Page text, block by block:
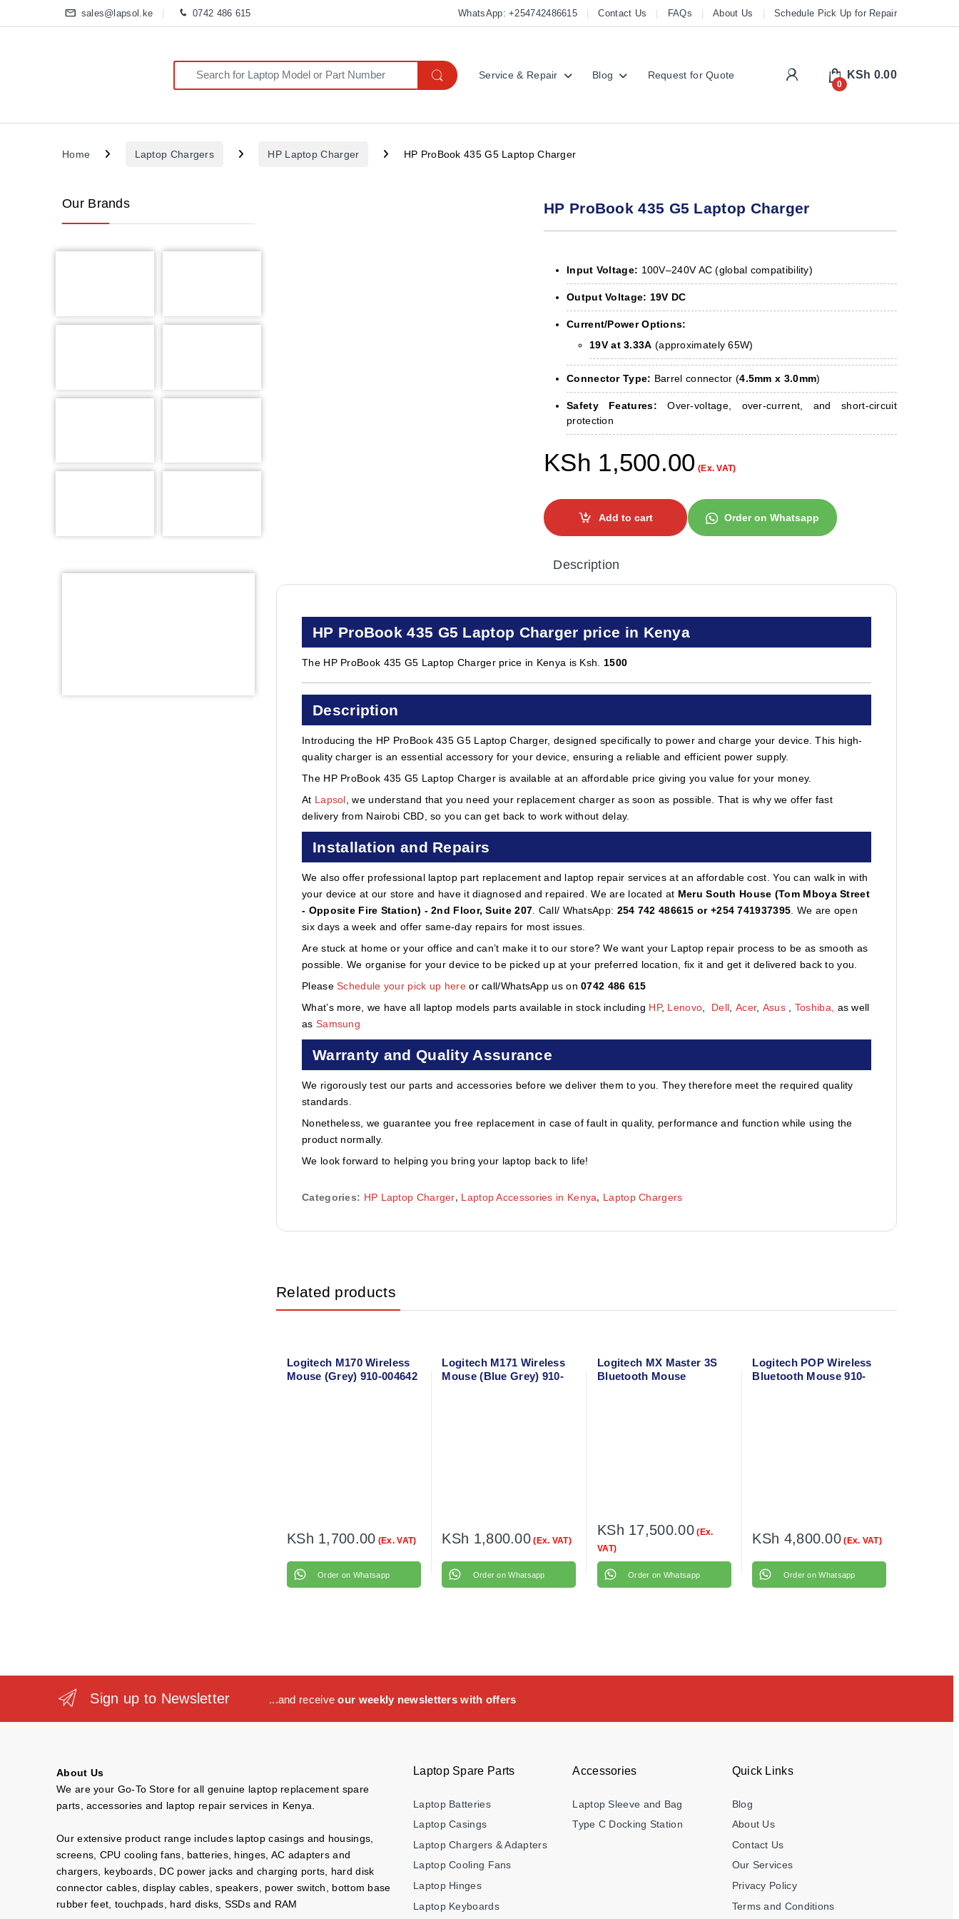
sales@lapsol.ke 0742 486 615 WhatsApp: +254742486615 Contact Us FAQs About Us Schedule Pick Up for Repair
Search for:
Service & Repair Blog Request for Quote My Account
0
KSh 0.00
Home Laptop Chargers HP Laptop Charger HP ProBook 435 G5 Laptop Charger
HP ProBook 435 G5 Laptop Charger
Input Voltage: 100V–240V AC (global compatibility)
Output Voltage: 19V DC
Current/Power Options:
19V at 3.33A (approximately 65W)
Connector Type: Barrel connector (4.5mm x 3.0mm)
Safety Features: Over-voltage, over-current, and short-circuit
protection
KSh 1,500.00 (Ex. VAT)
Add to cart Order on Whatsapp
Description
HP ProBook 435 G5 Laptop Charger price in Kenya
The HP ProBook 435 G5 Laptop Charger price in Kenya is Ksh. 1500
Description
Introducing the HP ProBook 435 G5 Laptop Charger, designed specifically to power and charge your device. This high-
quality charger is an essential accessory for your device, ensuring a reliable and efficient power supply.
The HP ProBook 435 G5 Laptop Charger is available at an affordable price giving you value for your money.
At Lapsol, we understand that you need your replacement charger as soon as possible. That is why we offer fast
delivery from Nairobi CBD, so you can get back to work without delay.
Installation and Repairs
We also offer professional laptop part replacement and laptop repair services at an affordable cost. You can walk in with
your device at our store and have it diagnosed and repaired. We are located at Meru South House (Tom Mboya Street
- Opposite Fire Station) - 2nd Floor, Suite 207. Call/ WhatsApp: 254 742 486615 or +254 741937395. We are open
six days a week and offer same-day repairs for most issues.
Are stuck at home or your office and can’t make it to our store? We want your Laptop repair process to be as smooth as
possible. We organise for your device to be picked up at your preferred location, fix it and get it delivered back to you.
PleaseSchedule your pick up hereor call/WhatsApp us on0742 486 615
What’s more, we have all laptop models parts available in stock including HP, Lenovo, Dell, Acer, Asus , Toshiba, as well
as Samsung
Warranty and Quality Assurance
We rigorously test our parts and accessories before we deliver them to you. They therefore meet the required quality
standards.
Nonetheless, we guarantee you free replacement in case of fault in quality, performance and function while using the
product normally.
We look forward to helping you bring your laptop back to life!
Categories: HP Laptop Charger, Laptop Accessories in Kenya, Laptop Chargers
Related products
Logitech M170 Wireless
Mouse (Grey) 910-004642
KSh 1,700.00 (Ex. VAT)
Order on Whatsapp
Logitech M171 Wireless
Mouse (Blue Grey) 910-
KSh 1,800.00 (Ex. VAT)
Order on Whatsapp
Logitech MX Master 3S
Bluetooth Mouse
KSh 17,500.00(Ex.
VAT)
Order on Whatsapp
Logitech POP Wireless
Bluetooth Mouse 910-
KSh 4,800.00 (Ex. VAT)
Order on Whatsapp
Our Brands
Sign up to Newsletter ...and receiveour weekly newsletters with offers
About Us
We are your Go-To Store for all genuine laptop replacement spare
parts, accessories and laptop repair services in Kenya.
Our extensive product range includes laptop casings and housings,
screens, CPU cooling fans, batteries, hinges, AC adapters and
chargers, keyboards, DC power jacks and charging ports, hard disk
connector cables, display cables, speakers, power switch, bottom base
rubber feet, touchpads, hard disks, SSDs and RAM
Laptop Spare Parts
Laptop Batteries
Laptop Casings
Laptop Chargers & Adapters
Laptop Cooling Fans
Laptop Hinges
Laptop Keyboards
Accessories
Laptop Sleeve and Bag
Type C Docking Station
Quick Links
Blog
About Us
Contact Us
Our Services
Privacy Policy
Terms and Conditions